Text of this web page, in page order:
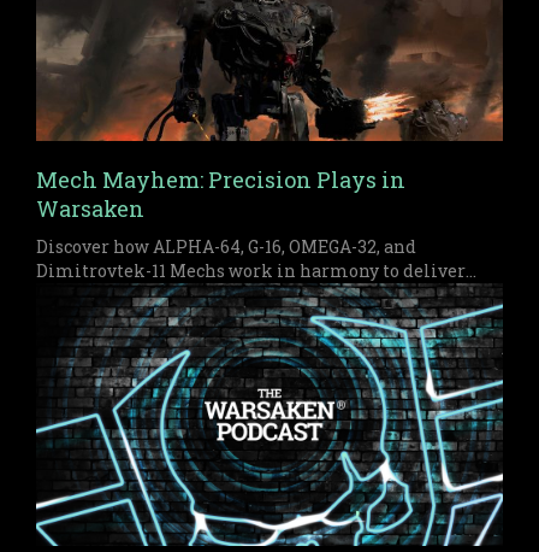
Mech Mayhem: Precision Plays in
Warsaken
Discover how ALPHA-64, G-16, OMEGA-32, and
Dimitrovtek-11 Mechs work in harmony to deliver
early pressure and a devastating late game finish in
Warsaken.